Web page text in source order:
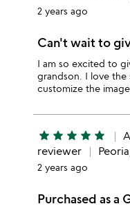
2 years ago
Can't wait to
I am so excited to
grandson. I love the
customize the image.
star star star star star
reviewer
2 years ago
Purchased as a